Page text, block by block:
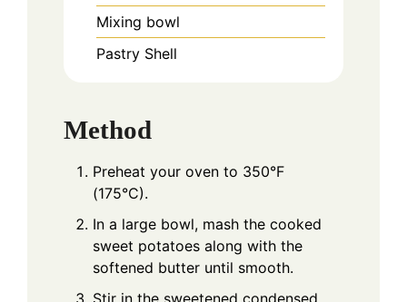
Mixing bowl
Pastry Shell
Method
Preheat your oven to 350°F
(175°C).
In a large bowl, mash the cooked
sweet potatoes along with the
softened butter until smooth.